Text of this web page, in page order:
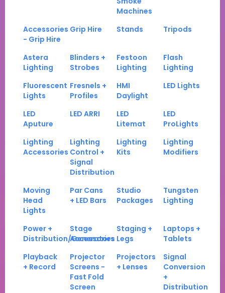
Machines
Accessories
- Grip Hire
Grip Hire Stands Tripods
Astera
Lighting
Blinders +
Strobes
Festoon
Lighting
Flash
Lighting
Fluorescent
Lights
Fresnels +
Profiles
HMI
Daylight
LED Lights
LED
Aputure
LED ARRI
LED
Litemat
LED
ProLights
Lighting
Accessories
Lighting
Control +
Signal
Distribution
Lighting
Kits
Lighting
Modifiers
Moving
Head
Lights
Par Cans
+ LED Bars
Studio
Packages
Tungsten
Lighting
Power +
Distribution/Generators
Stage
Accessories
Staging +
Legs
Laptops +
Tablets
Playback
+ Record
Projector
Screens -
Fast Fold
Screen
Projectors
+ Lenses
Signal
Conversion
+
Distribution